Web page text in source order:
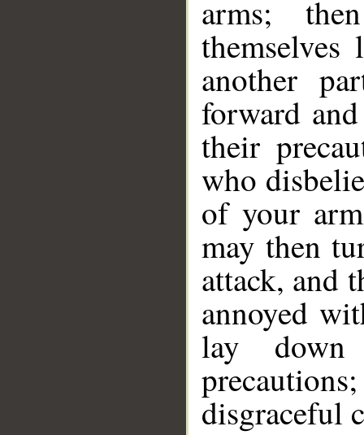
arms;
another
forward
their
who
of your
may then
attack, and
annoyed
lay
disgraceful